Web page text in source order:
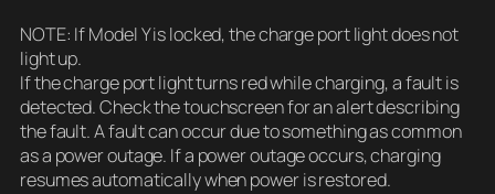
NOTE: If Model Y is locked, the charge port light does not
light up.
If the charge port light turns red while charging, a fault is
detected. Check the touchscreen for an alert describing
the fault. A fault can occur due to something as common
as a power outage. If a power outage occurs, charging
resumes automatically when power is restored.